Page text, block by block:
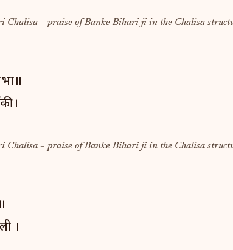
Chalisa – praise of Banke Bihari ji in the Chalisa
।
Chalisa – praise of Banke Bihari ji in the Chalisa
।